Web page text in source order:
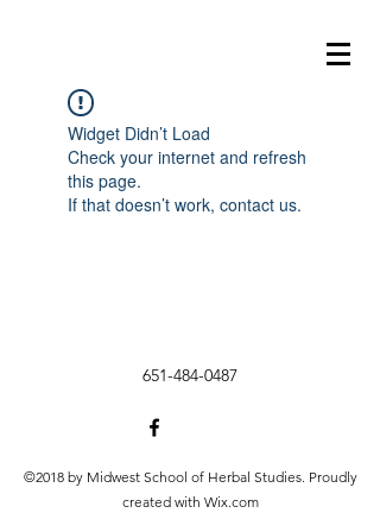
Widget Didn’t Load
Check your internet and refresh
this page.
If that doesn’t work, contact us.
651-484-0487
©2018 by Midwest School of Herbal Studies. Proudly
created with Wix.com